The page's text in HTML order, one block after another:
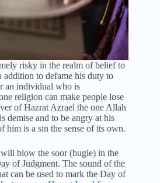
risky in the realm of belief to
addition to defame his duty to
an individual who is
religion can make people lose
of Hazrat Azrael the one Allah
demise and to be angry at his
him is a sin the sense of its own.
blow the soor (bugle) in the
of Judgment. The sound of the
can be used to mark the Day of